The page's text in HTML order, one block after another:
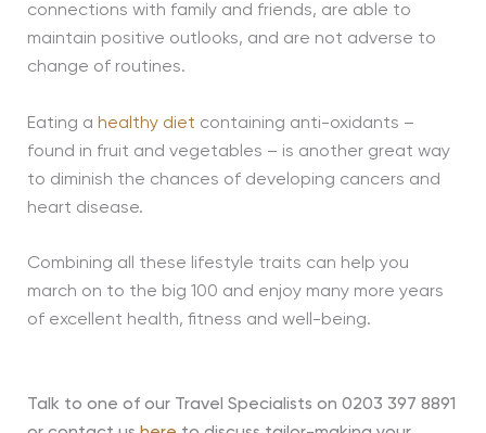
connections with family and friends, are able to
maintain positive outlooks, and are not adverse to
change of routines.
Eating a healthy diet containing anti-oxidants –
found in fruit and vegetables – is another great way
to diminish the chances of developing cancers and
heart disease.
Combining all these lifestyle traits can help you
march on to the big 100 and enjoy many more years
of excellent health, fitness and well-being.
Talk to one of our Travel Specialists on 0203 397 8891